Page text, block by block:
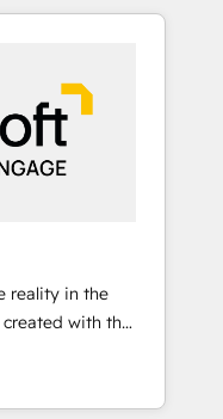
& Custom
エージェントを
ーです。事業
する組織で、デ
、CRMを軸と
。意思決定
で。全Hub統合
横断のCRM統
をAIが自律実
。Breeze・
、役割定義・運
reality in the
with the
at the
processes and